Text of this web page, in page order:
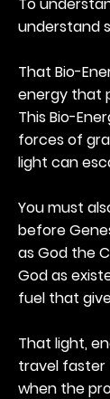
understand
That Bio-
energy that
This Bio-
forces of
light can
You must
before
as God the
God as
fuel that
That light,
travel faster
when the